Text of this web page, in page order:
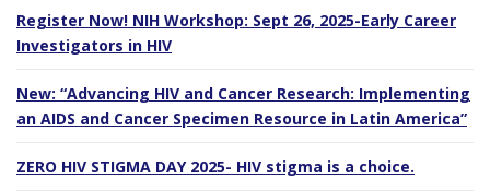
Register Now! NIH Workshop: Sept 26, 2025-Early Career
Investigators in HIV
New: “Advancing HIV and Cancer Research: Implementing
an AIDS and Cancer Specimen Resource in Latin America”
ZERO HIV STIGMA DAY 2025- HIV stigma is a choice.